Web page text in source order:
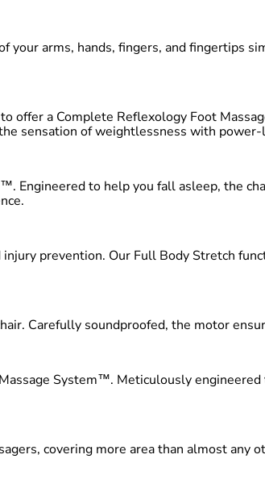
arms, hands, fingers, and fingertips
offer a Complete Reflexology Foot
sensation of weightlessness with
Engineered to help you fall asleep, the
prevention. Our Full Body Stretch
Carefully soundproofed, the motor
System™. Meticulously
covering more area than almost any